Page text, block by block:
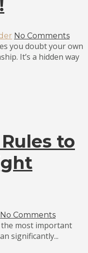
No Comments
you doubt your own
It’s a hidden way
to
No Comments
most important
significantly...